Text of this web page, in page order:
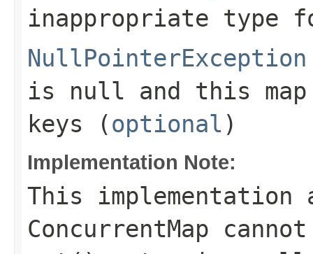
inappropriate type
NullPointerException
is null and this
keys (optional )
Implementation Note:
This implementation
ConcurrentMap